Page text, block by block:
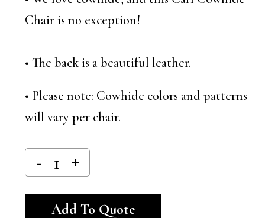
Chair is no exception!
• The back is a beautiful leather.
• Please note: Cowhide colors and patterns
will vary per chair.
Add To Quote